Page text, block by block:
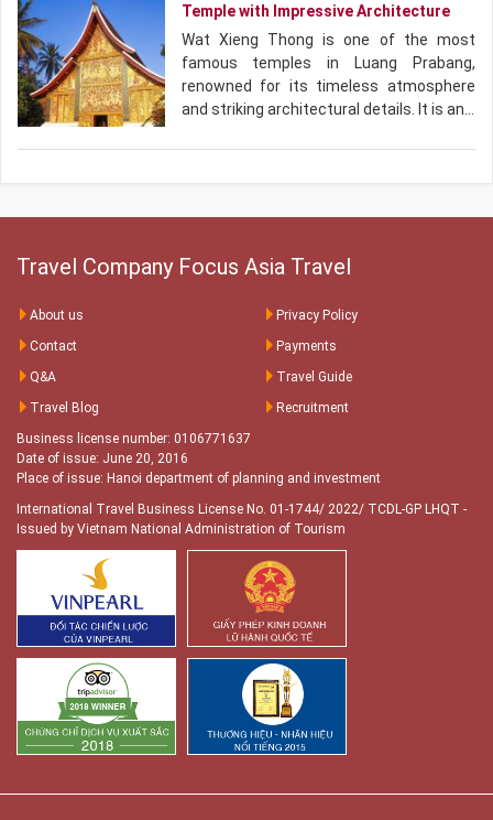
Temple with Impressive Architecture
Wat Xieng Thong is one of the most
famous temples in Luang Prabang,
renowned for its timeless atmosphere
and striking architectural details. It is an…
Travel Company Focus Asia Travel
About us
Privacy Policy
Contact
Payments
Q&A
Travel Guide
Travel Blog
Recruitment
Business license number: 0106771637
Date of issue: June 20, 2016
Place of issue: Hanoi department of planning and investment
International Travel Business License No. 01-1744/ 2022/ TCDL-GP LHQT -
Issued by Vietnam National Administration of Tourism